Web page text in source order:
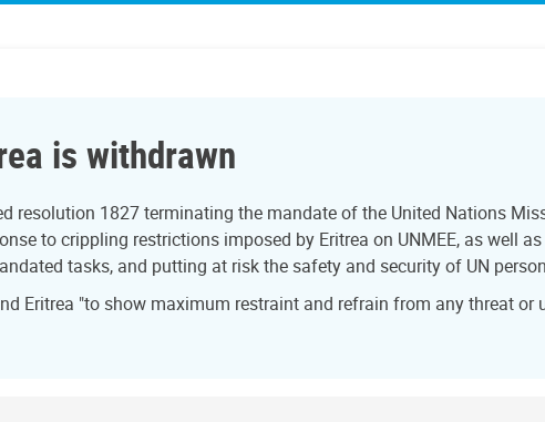
is withdrawn
resolution 1827 terminating the mandate of the United Nations
to crippling restrictions imposed by Eritrea on UNMEE, as well
tasks, and putting at risk the safety and security of UN
Eritrea "to show maximum restraint and refrain from any threat